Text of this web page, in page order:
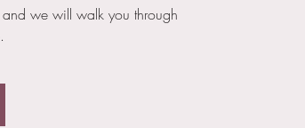
we will walk you through